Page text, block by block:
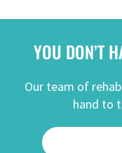
YOU DON’T
Our team of
hand to